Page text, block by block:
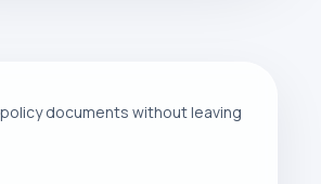
documents without leaving